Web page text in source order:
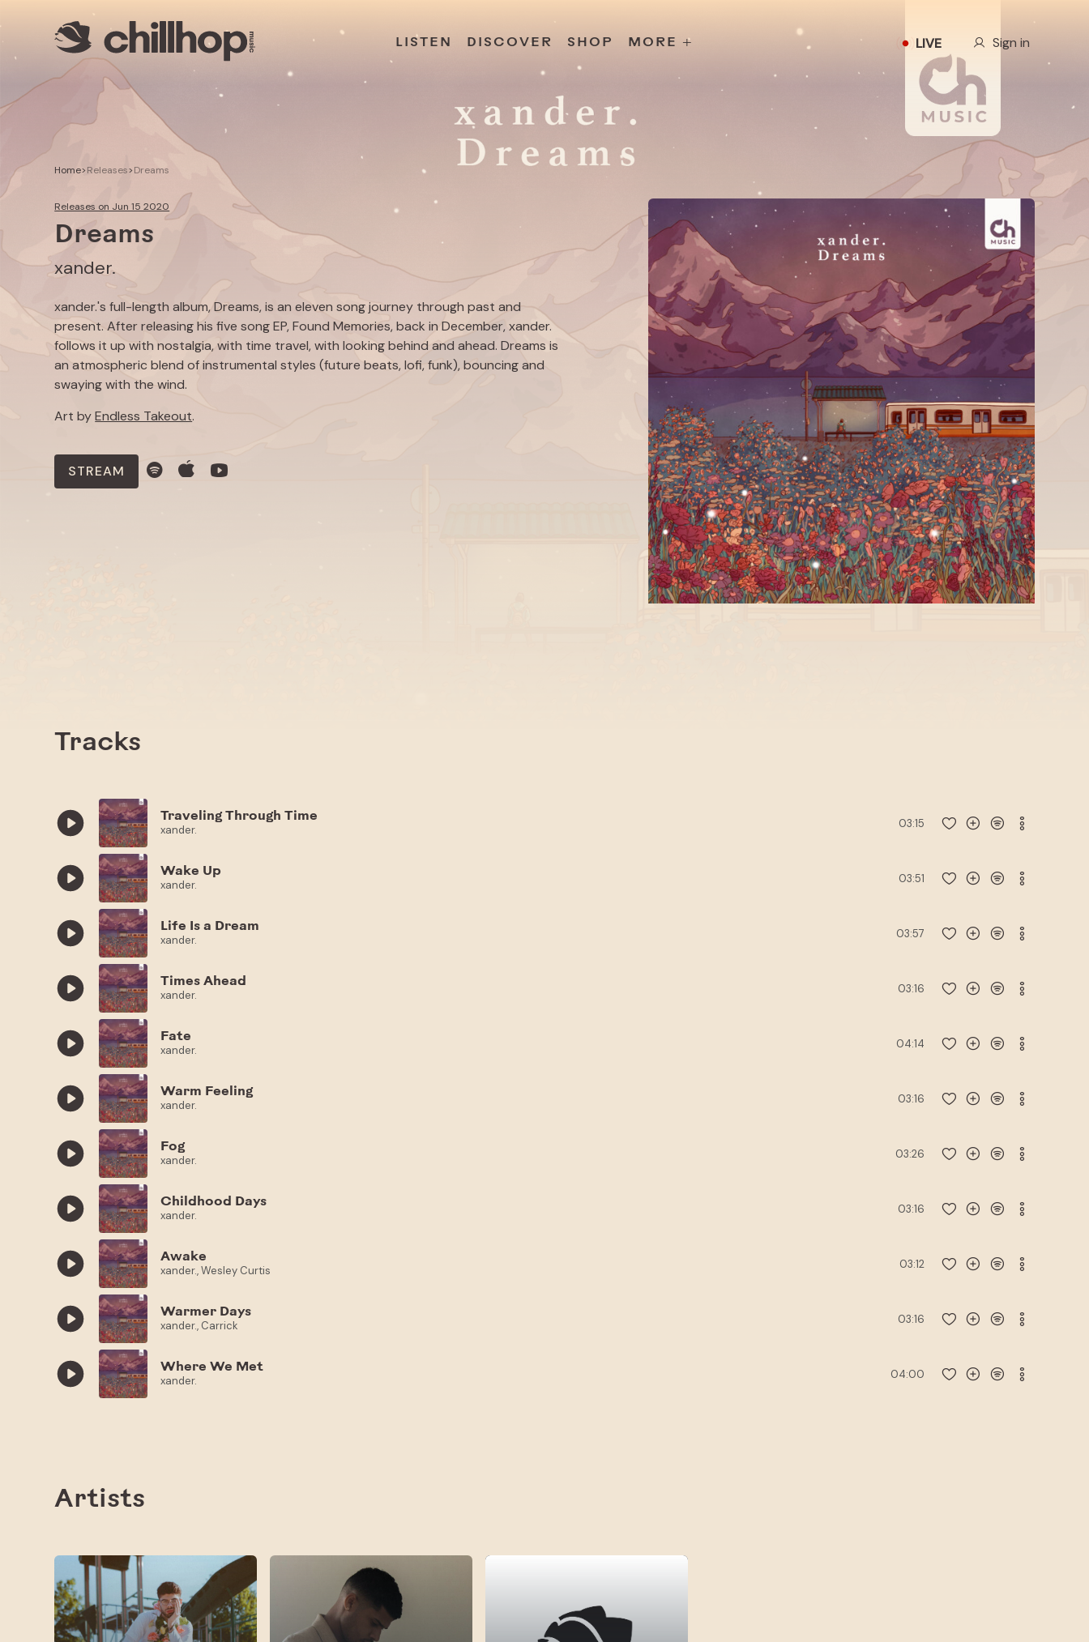
LISTEN DISCOVER SHOP MORE + LIVE Sign in
Livestreams
Artists Use our Music
Home>Releases>Dreams
Releases on Jun 15 2020
Dreams
xander.
xander.'s full-length album,Dreams, is an eleven song journey through past and
present. After releasing his five song EP,Found Memories, back in December, xander.
follows it up with nostalgia, with time travel, with looking behind and ahead.Dreams is
an atmospheric blend of instrumental styles (future beats, lofi, funk), bouncing and
swaying with the wind.
Art byEndless Takeout.
STREAM
Tracks
Traveling Through Time
xander. 03:15
Wake Up
xander. 03:51
Life Is a Dream
xander. 03:57
Times Ahead
xander. 03:16
Fate
xander. 04:14
Warm Feeling
xander. 03:16
Fog
xander. 03:26
Childhood Days
xander. 03:16
Awake
xander., Wesley Curtis 03:12
Warmer Days
xander., Carrick 03:16
Where We Met
xander. 04:00
Artists